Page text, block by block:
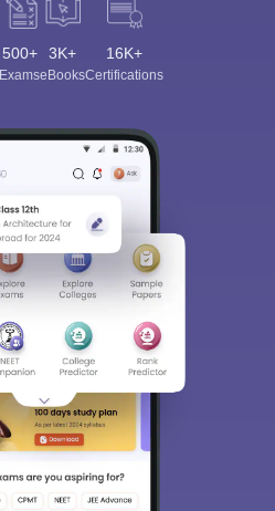
500+
Exams
3K+
eBooks
16K+
Certifications